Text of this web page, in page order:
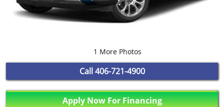
1 More Photos
Call 406-721-4900
Apply Now For Financing